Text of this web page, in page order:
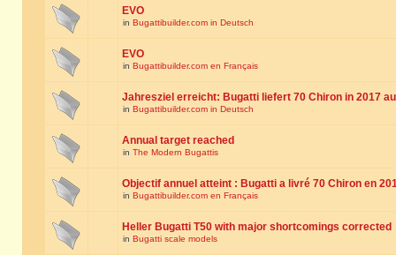
EVO
in Bugattibuilder.com in Deutsch
EVO
in Bugattibuilder.com en Français
Jahresziel erreicht: Bugatti liefert 70 Chiron in 2017
in Bugattibuilder.com in Deutsch
Annual target reached
in The Modern Bugattis
Objectif annuel atteint : Bugatti a livré 70 Chiron en
in Bugattibuilder.com en Français
Heller Bugatti T50 with major shortcomings corrected
in Bugatti scale models